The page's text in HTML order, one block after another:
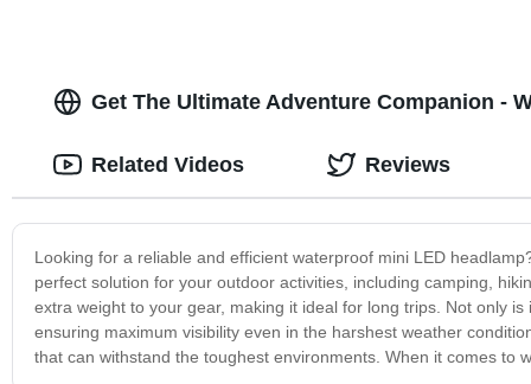
Get The Ultimate Adventure Companion -
Looking for a reliable and efficient waterproof mini LED
perfect solution for your outdoor activities, including camping,
extra weight to your gear, making it ideal for long trips. Not only
ensuring maximum visibility even in the harshest weather
that can withstand the toughest environments. When it comes to
Related Videos Reviews